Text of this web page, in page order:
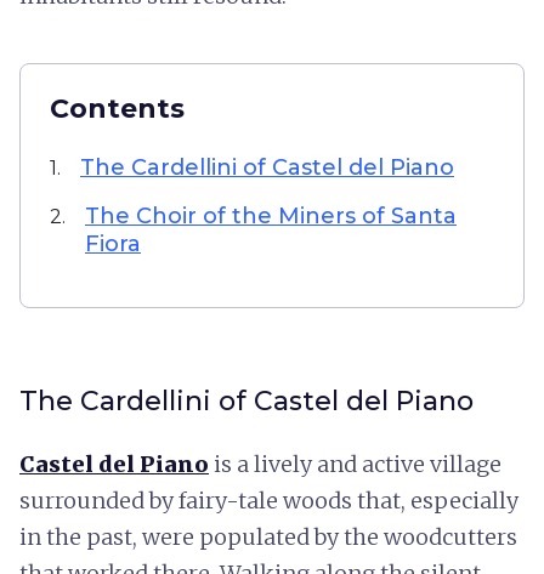
Contents
1. The Cardellini of Castel del Piano
2.
The Choir of the Miners of Santa
Fiora
The Cardellini of Castel del Piano
Castel del Piano is a lively and active village
surrounded by fairy-tale woods that, especially
in the past, were populated by the woodcutters